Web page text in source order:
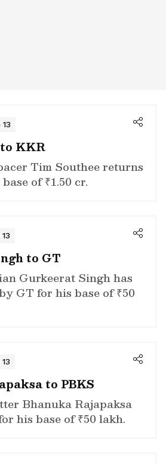
KKR
Tim Southee returns
of ₹1.50 cr.
to GT
Gurkeerat Singh has
GT for his base of ₹50
to PBKS
Bhanuka Rajapaksa
his base of ₹50 lakh.